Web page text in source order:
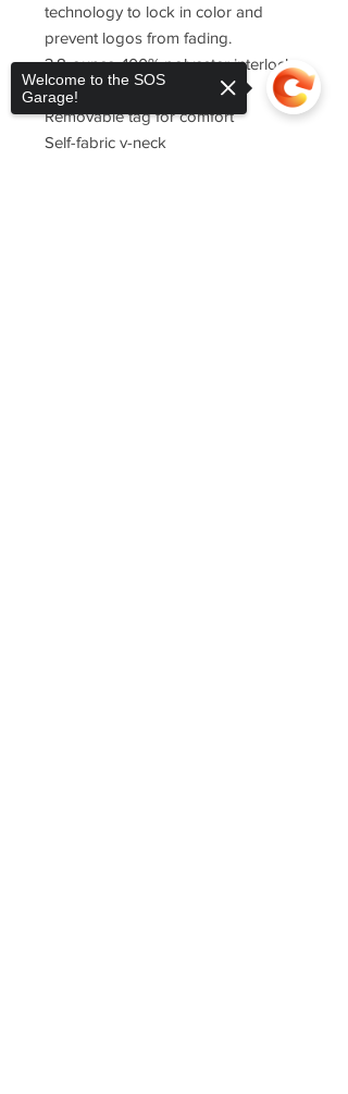
technology to lock in color and
prevent logos from fading.
3.8-ounce, 100% polyester interlock
with posicharge technology
Removable tag for comfort
Self-fabric v-neck
Welcome to the SOS
Garage!